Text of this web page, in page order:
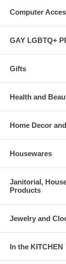
Computer
GAY LGBTQ+
Gifts
Health and
Home Decor
Housewares
Janitorial,
Products
Jewelry and
In the KITCHEN